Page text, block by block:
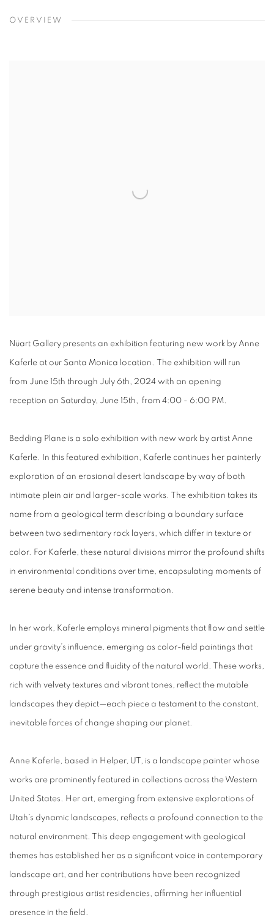
OVERVIEW
Nüart Gallery presents an exhibition featuring new work by Anne
Kaferle at our Santa Monica location. The exhibition will run
from June 15th through July 6th, 2024 with an opening
reception on Saturday, June 15th, from 4:00 - 6:00 PM.
Bedding Plane is a solo exhibition with new work by artist Anne
Kaferle. In this featured exhibition, Kaferle continues her painterly
exploration of an erosional desert landscape by way of both
intimate plein air and larger-scale works. The exhibition takes its
name from a geological term describing a boundary surface
between two sedimentary rock layers, which differ in texture or
color. For Kaferle, these natural divisions mirror the profound shifts
in environmental conditions over time, encapsulating moments of
serene beauty and intense transformation.
In her work, Kaferle employs mineral pigments that flow and settle
under gravity’s influence, emerging as color-field paintings that
capture the essence and fluidity of the natural world. These works,
rich with velvety textures and vibrant tones, reflect the mutable
landscapes they depict—each piece a testament to the constant,
inevitable forces of change shaping our planet.
Anne Kaferle, based in Helper, UT, is a landscape painter whose
works are prominently featured in collections across the Western
United States. Her art, emerging from extensive explorations of
Utah’s dynamic landscapes, reflects a profound connection to the
natural environment. This deep engagement with geological
themes has established her as a significant voice in contemporary
landscape art, and her contributions have been recognized
through prestigious artist residencies, affirming her influential
presence in the field.